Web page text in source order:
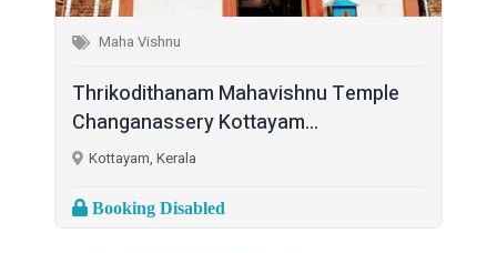
Maha Vishnu
Thrikodithanam Mahavishnu Temple
Changanassery Kottayam...
Kottayam, Kerala
Booking Disabled